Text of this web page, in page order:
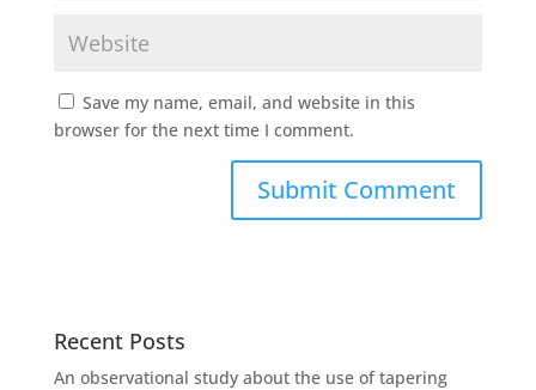
Save my name, email, and website in this
browser for the next time I comment.
Recent Posts
An observational study about the use of tapering